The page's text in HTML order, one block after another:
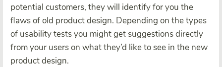
potential customers, they will identify for you the
flaws of old product design. Depending on the types
of usability tests you might get suggestions directly
from your users on what they’d like to see in the new
product design.